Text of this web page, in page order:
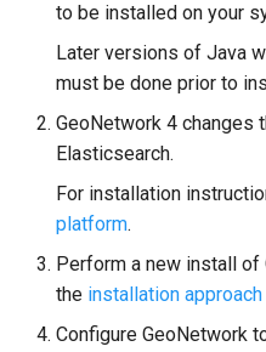
to be installed on your
Later versions of Java
must be done prior to
GeoNetwork 4 changes
Elasticsearch.
For installation
platform.
Perform a new install
the installation approach
Configure GeoNetwork